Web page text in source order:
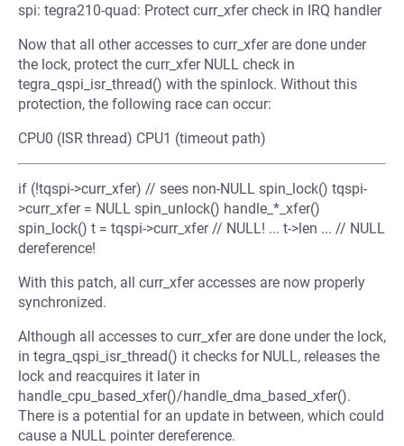
spi: tegra210-quad: Protect curr_xfer check in IRQ handler
Now that all other accesses to curr_xfer are done under
the lock, protect the curr_xfer NULL check in
tegra_qspi_isr_thread() with the spinlock. Without this
protection, the following race can occur:
CPU0 (ISR thread) CPU1 (timeout path)
if (!tqspi->curr_xfer) // sees non-NULL spin_lock() tqspi-
>curr_xfer = NULL spin_unlock() handle_*_xfer()
spin_lock() t = tqspi->curr_xfer // NULL! ... t->len ... // NULL
dereference!
With this patch, all curr_xfer accesses are now properly
synchronized.
Although all accesses to curr_xfer are done under the lock,
in tegra_qspi_isr_thread() it checks for NULL, releases the
lock and reacquires it later in
handle_cpu_based_xfer()/handle_dma_based_xfer().
There is a potential for an update in between, which could
cause a NULL pointer dereference.